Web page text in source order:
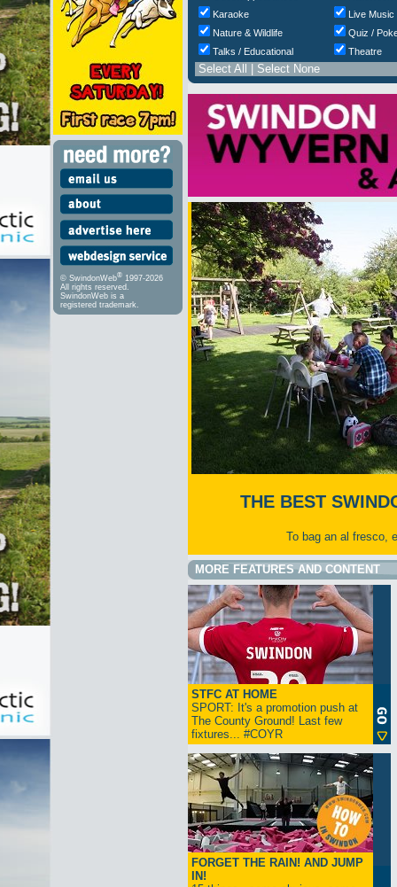
© SwindonWeb® 1997-2026
All rights reserved.
SwindonWeb is a
registered trademark.
Karaoke
Live Music
Nature & Wildlife
Quiz /
Talks / Educational
Theatre
Select All Select None
THE BEST
To bag an al fresco,
MORE FEATURES AND CONTENT
STFC AT HOME
SPORT: It's a promotion push at
The County Ground! Last few
fixtures... #COYR
FORGET THE RAIN! AND JUMP
IN!